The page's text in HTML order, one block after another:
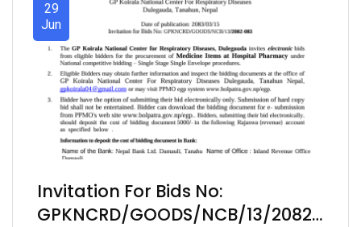
29
Jun
Invitation For Bids No:
GPKNCRD/GOODS/NCB/13/2082-